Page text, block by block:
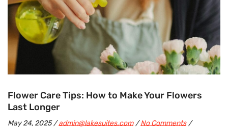
Flower Care Tips: How to Make Your Flowers
Last Longer
May 24, 2025 admin@lakesuites.com
No Comments